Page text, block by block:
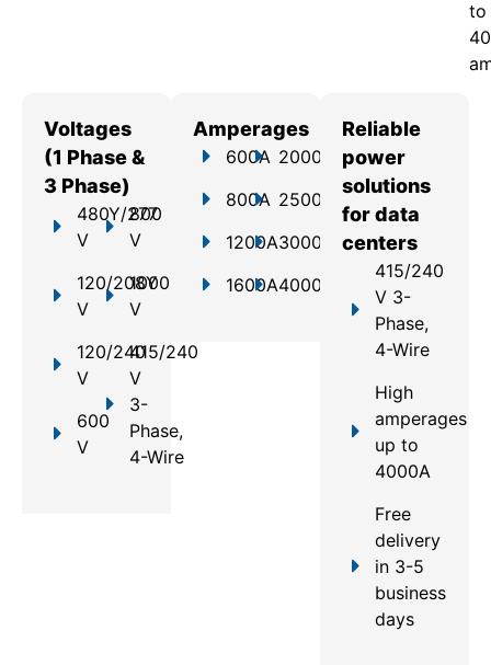
to
Voltages
(1 Phase &
3 Phase)
480Y/277
V
120/208Y
V
120/240
V
600
V
800
V
1000
V
415/240
V
3-
Phase,
4-Wire
Amperages
600A
800A
1200A
1600A
2000A
2500A
3000A
4000A
Reliable
power
solutions
for data
centers
415/240
V 3-
Phase,
4-Wire
High
amperages
up to
4000A
Free
delivery
in 3-5
business
days